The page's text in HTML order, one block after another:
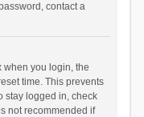
contact a
when you login, the
time. This prevents
stay logged in, check
not recommended if